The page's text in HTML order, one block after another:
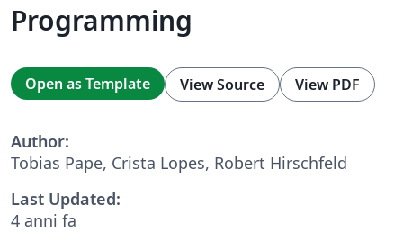
Programming
Open as Template View Source View PDF
Author:
Tobias Pape, Crista Lopes, Robert Hirschfeld
Last Updated:
4 anni fa